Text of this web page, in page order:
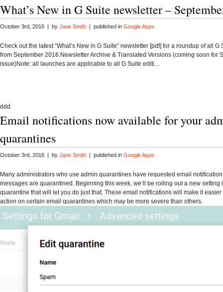
What’s New in G Suite newsletter –
October 3rd, 2016 | by Jane Smith | published in Google Apps
Check out the latest “What’s New in G Suite” newsletter [pdf] for a roundup of all G
from September 2016.Newsletter Archive & Translated Versions (coming soon for
issue)Note: all launches are applicable to all G Suite editi…
ddd
Email notifications now available for your
quarantines
October 3rd, 2016 | by Jane Smith | published in Google Apps
Many administrators who use admin quarantines have requested email
messages are quarantined. Beginning this week, we’ll be rolling out a new setting
quarantine that will let you do just that. These email notifications will make it
action on certain email quarantines which may be more severe than others.